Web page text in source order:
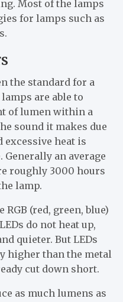
Most of the lamps
for lamps such as
the standard for a
are able to
of lumen within a
sound it makes due
excessive heat is
an average
roughly 3000 hours
lamp.
RGB (red, green, blue)
do not heat up,
quieter. But LEDs
higher than the metal
cut down short.
as much lumens as